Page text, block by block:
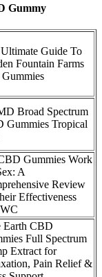
Gummy
Guide To
Fountain Farms
Broad Spectrum
Gummies Tropical
Gummies Work
A
Review
Effectiveness
Earth CBD
Full Spectrum
Extract for
Pain Relief &